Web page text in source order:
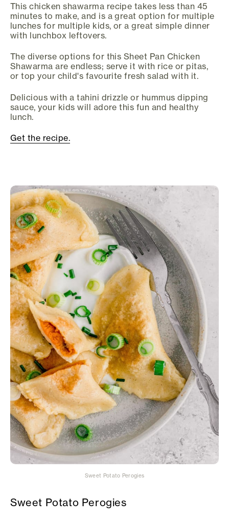
This chicken shawarma recipe takes less than 45
minutes to make, and is a great option for multiple
lunches for multiple kids, or a great simple dinner
with lunchbox leftovers.
The diverse options for this Sheet Pan Chicken
Shawarma are endless; serve it with rice or pitas,
or top your child's favourite fresh salad with it.
Delicious with a tahini drizzle or hummus dipping
sauce, your kids will adore this fun and healthy
lunch.
Get the recipe.
Sweet Potato Perogies
Sweet Potato Perogies